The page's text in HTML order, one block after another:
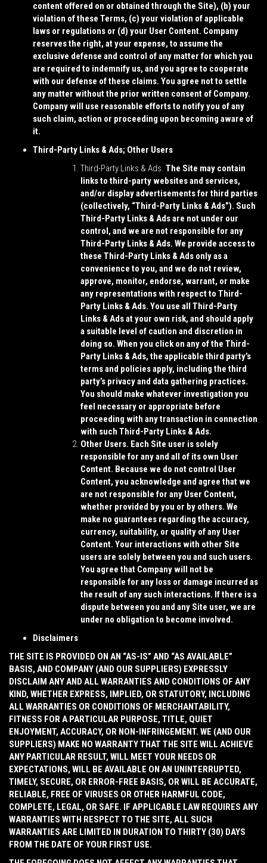
content offered on or obtained through the Site), (b) your
violation of these Terms, (c) your violation of applicable
laws or regulations or (d) your User Content. Company
reserves the right, at your expense, to assume the
exclusive defense and control of any matter for which you
are required to indemnify us, and you agree to cooperate
with our defense of these claims. You agree not to settle
any matter without the prior written consent of Company.
Company will use reasonable efforts to notify you of any
such claim, action or proceeding upon becoming aware of
it.
Third-Party Links & Ads; Other Users
Third-Party Links & Ads. The Site may contain
links to third-party websites and services,
and/or display advertisements for third parties
(collectively, “Third-Party Links & Ads”). Such
Third-Party Links & Ads are not under our
control, and we are not responsible for any
Third-Party Links & Ads. We provide access to
these Third-Party Links & Ads only as a
convenience to you, and we do not review,
approve, monitor, endorse, warrant, or make
any representations with respect to Third-
Party Links & Ads. You use all Third-Party
Links & Ads at your own risk, and should apply
a suitable level of caution and discretion in
doing so. When you click on any of the Third-
Party Links & Ads, the applicable third party’s
terms and policies apply, including the third
party’s privacy and data gathering practices.
You should make whatever investigation you
feel necessary or appropriate before
proceeding with any transaction in connection
with such Third-Party Links & Ads.
Other Users. Each Site user is solely
responsible for any and all of its own User
Content. Because we do not control User
Content, you acknowledge and agree that we
are not responsible for any User Content,
whether provided by you or by others. We
make no guarantees regarding the accuracy,
currency, suitability, or quality of any User
Content. Your interactions with other Site
users are solely between you and such users.
You agree that Company will not be
responsible for any loss or damage incurred as
the result of any such interactions. If there is a
dispute between you and any Site user, we are
under no obligation to become involved.
Disclaimers
THE SITE IS PROVIDED ON AN “AS-IS” AND “AS AVAILABLE”
BASIS, AND COMPANY (AND OUR SUPPLIERS) EXPRESSLY
DISCLAIM ANY AND ALL WARRANTIES AND CONDITIONS OF ANY
KIND, WHETHER EXPRESS, IMPLIED, OR STATUTORY, INCLUDING
ALL WARRANTIES OR CONDITIONS OF MERCHANTABILITY,
FITNESS FOR A PARTICULAR PURPOSE, TITLE, QUIET
ENJOYMENT, ACCURACY, OR NON-INFRINGEMENT. WE (AND OUR
SUPPLIERS) MAKE NO WARRANTY THAT THE SITE WILL ACHIEVE
ANY PARTICULAR RESULT, WILL MEET YOUR NEEDS OR
EXPECTATIONS, WILL BE AVAILABLE ON AN UNINTERRUPTED,
TIMELY, SECURE, OR ERROR-FREE BASIS, OR WILL BE ACCURATE,
RELIABLE, FREE OF VIRUSES OR OTHER HARMFUL CODE,
COMPLETE, LEGAL, OR SAFE. IF APPLICABLE LAW REQUIRES ANY
WARRANTIES WITH RESPECT TO THE SITE, ALL SUCH
WARRANTIES ARE LIMITED IN DURATION TO THIRTY (30) DAYS
FROM THE DATE OF YOUR FIRST USE.